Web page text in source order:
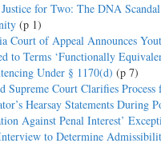
for Two: The DNA
(p 1)
Court of Appeal Announces
to Terms ‘Functionally
Under § 1170(d) (p 7)
Supreme Court Clarifies
Hearsay Statements During
Against Penal Interest’
Interview to Determine